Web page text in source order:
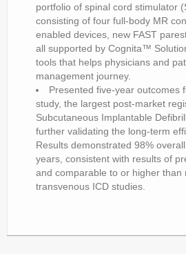
portfolio of spinal cord stimulator
consisting of four full-body MR
enabled devices, new FAST
all supported by Cognita™
tools that helps physicians and
management journey.
Presented five-year outcomes
study, the largest post-market
Subcutaneous Implantable
further validating the long-term
Results demonstrated 98%
years, consistent with results of
and comparable to or higher than
transvenous ICD studies.